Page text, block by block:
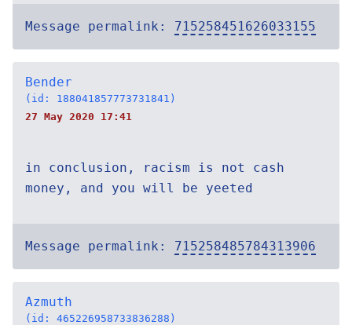
Message permalink: 715258451626033155
Bender
(id: 188041857773731841)
27 May 2020 17:41
in conclusion, racism is not cash
money, and you will be yeeted
Message permalink: 715258485784313906
Azmuth
(id: 465226958733836288)